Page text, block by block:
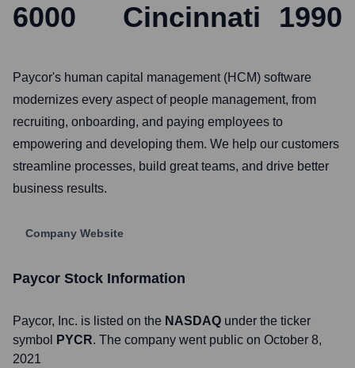
6000 Cincinnati 1990
Paycor's human capital management (HCM) software
modernizes every aspect of people management, from
recruiting, onboarding, and paying employees to
empowering and developing them. We help our customers
streamline processes, build great teams, and drive better
business results.
Company Website
Paycor Stock Information
Paycor, Inc. is listed on the NASDAQ under the ticker
symbol
PYCR. The company went public on October 8,
2021